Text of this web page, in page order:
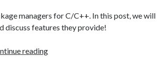
managers for C/C++. In this post, we will
discuss features they provide!
readingVcpkg